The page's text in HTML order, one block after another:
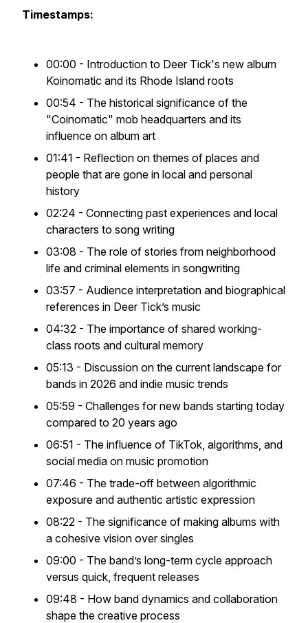
Timestamps:
00:00 - Introduction to Deer Tick's new album
Koinomatic and its Rhode Island roots
00:54 - The historical significance of the
"Coinomatic" mob headquarters and its
influence on album art
01:41 - Reflection on themes of places and
people that are gone in local and personal
history
02:24 - Connecting past experiences and local
characters to song writing
03:08 - The role of stories from neighborhood
life and criminal elements in songwriting
03:57 - Audience interpretation and biographical
references in Deer Tick’s music
04:32 - The importance of shared working-
class roots and cultural memory
05:13 - Discussion on the current landscape for
bands in 2026 and indie music trends
05:59 - Challenges for new bands starting today
compared to 20 years ago
06:51 - The influence of TikTok, algorithms, and
social media on music promotion
07:46 - The trade-off between algorithmic
exposure and authentic artistic expression
08:22 - The significance of making albums with
a cohesive vision over singles
09:00 - The band’s long-term cycle approach
versus quick, frequent releases
09:48 - How band dynamics and collaboration
shape the creative process